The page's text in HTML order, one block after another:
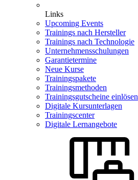
Links
Upcoming Events
Trainings nach Hersteller
Trainings nach Technologie
Unternehmensschulungen
Garantietermine
Neue Kurse
Trainingspakete
Trainingsmethoden
Trainingsgutscheine einlösen
Digitale Kursunterlagen
Trainingscenter
Digitale Lernangebote